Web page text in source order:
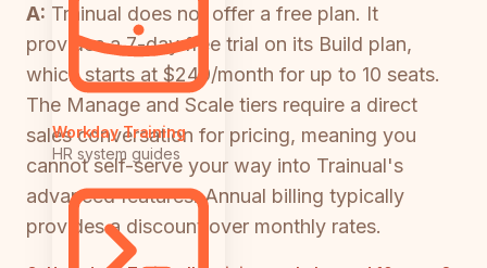
Workday Training
HR system guides
A: Trainual does not offer a free plan. It
provides a 7-day free trial on its Build plan,
which starts at $249/month for up to 10 seats.
The Manage and Scale tiers require a direct
sales conversation for pricing, meaning you
cannot self-serve your way into Trainual's
advanced features. Annual billing typically
provides a discount over monthly rates.